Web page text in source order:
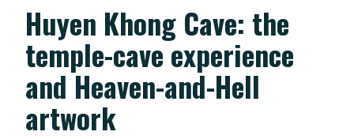
Huyen Khong Cave: the
temple-cave experience
and Heaven-and-Hell
artwork